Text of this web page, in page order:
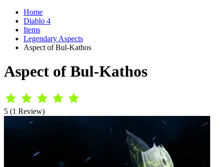
Home
Diablo 4
Items
Legendary Aspects
Aspect of Bul-Kathos
Aspect of Bul-Kathos
5 (1 Review)